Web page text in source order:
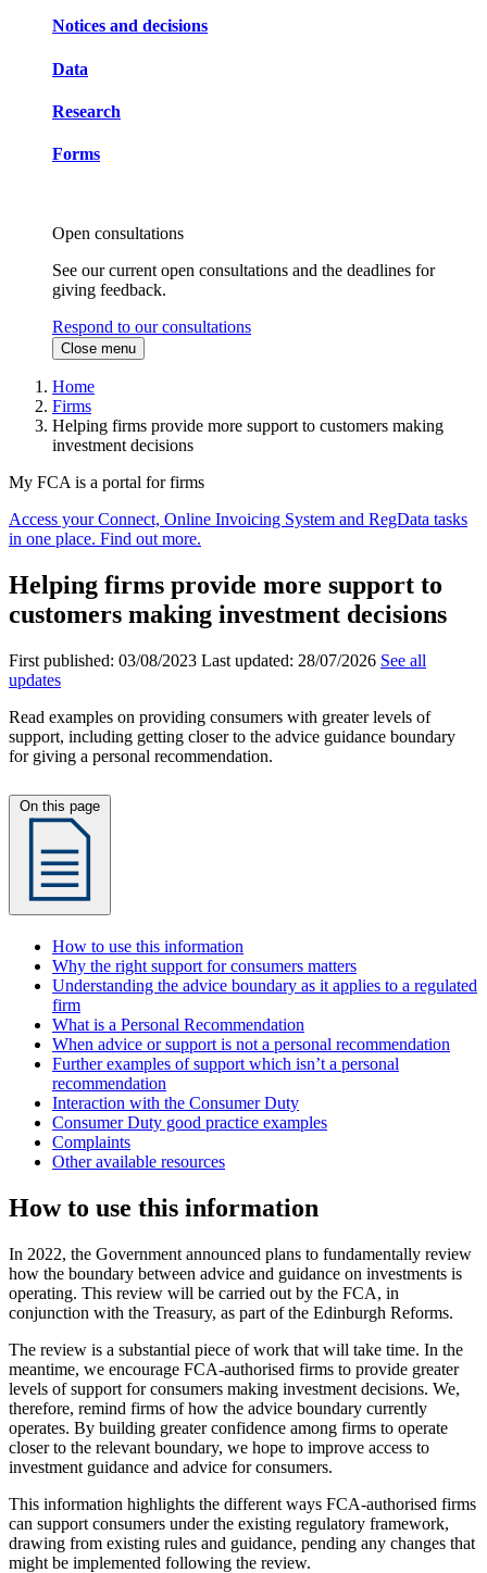
Notices and decisions
Data
Research
Forms
Open consultations
See our current open consultations and the deadlines for
giving feedback.
Respond to our consultations
Close menu
Home
Firms
Helping firms provide more support to customers making
investment decisions
My FCA is a portal for firms
Access your Connect, Online Invoicing System and RegData tasks
in one place. Find out more.
Helping firms provide more support to
customers making investment decisions
First published: 03/08/2023 Last updated: 28/07/2026 See all
updates
Read examples on providing consumers with greater levels of
support, including getting closer to the advice guidance boundary
for giving a personal recommendation.
How to use this information
Why the right support for consumers matters
Understanding the advice boundary as it applies to a regulated
firm
What is a Personal Recommendation
When advice or support is not a personal recommendation
Further examples of support which isn’t a personal
recommendation
Interaction with the Consumer Duty
Consumer Duty good practice examples
Complaints
Other available resources
How to use this information
In 2022, the Government announced plans to fundamentally review
how the boundary between advice and guidance on investments is
operating. This review will be carried out by the FCA, in
conjunction with the Treasury, as part of the Edinburgh Reforms.
The review is a substantial piece of work that will take time. In the
meantime, we encourage FCA-authorised firms to provide greater
levels of support for consumers making investment decisions. We,
therefore, remind firms of how the advice boundary currently
operates. By building greater confidence among firms to operate
closer to the relevant boundary, we hope to improve access to
investment guidance and advice for consumers.
This information highlights the different ways FCA-authorised firms
can support consumers under the existing regulatory framework,
drawing from existing rules and guidance, pending any changes that
might be implemented following the review.